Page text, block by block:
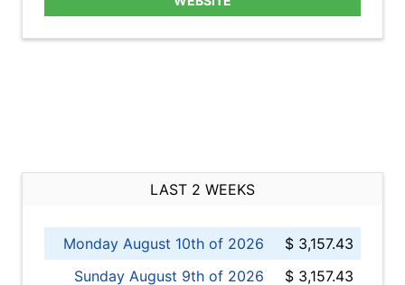
LAST 2 WEEKS
Monday August 10th of 2026
$ 3,157.43
Sunday August 9th of 2026
$ 3,157.43